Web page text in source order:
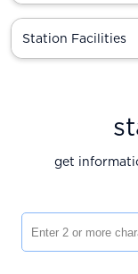
Station Facilities
get